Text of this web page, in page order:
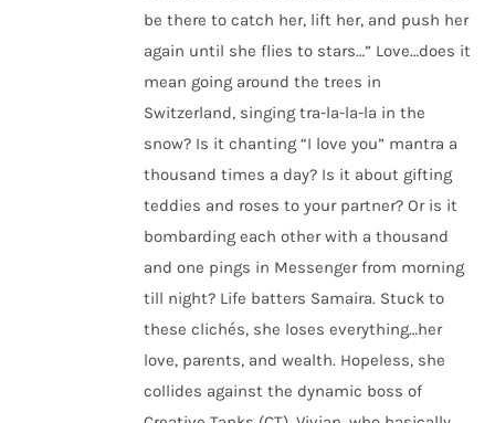
be there to catch her, lift her, and push her
again until she flies to stars…” Love…does it
mean going around the trees in
Switzerland, singing tra-la-la-la in the
snow? Is it chanting “I love you” mantra a
thousand times a day? Is it about gifting
teddies and roses to your partner? Or is it
bombarding each other with a thousand
and one pings in Messenger from morning
till night? Life batters Samaira. Stuck to
these clichés, she loses everything…her
love, parents, and wealth. Hopeless, she
collides against the dynamic boss of